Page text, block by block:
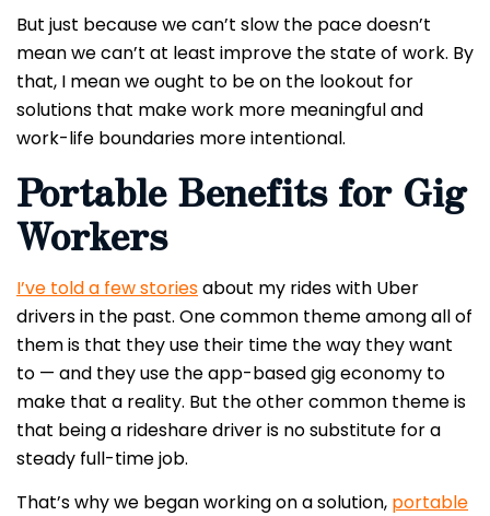
But just because we can’t slow the pace doesn’t
mean we can’t at least improve the state of work. By
that, I mean we ought to be on the lookout for
solutions that make work more meaningful and
work-life boundaries more intentional.
Portable Benefits for Gig
Workers
I’ve told a few storiesabout my rides with Uber
drivers in the past. One common theme among all of
them is that they use their time the way they want
to — and they use the app-based gig economy to
make that a reality. But the other common theme is
that being a rideshare driver is no substitute for a
steady full-time job.
That’s why we began working on a solution, portable